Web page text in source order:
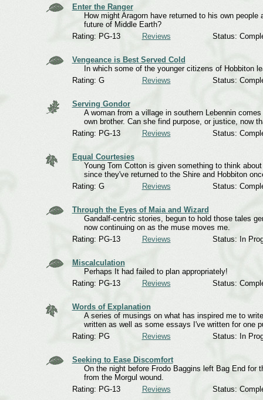
Enter the Ranger
How might Aragorn have returned to his own
future of Middle Earth?
Rating: PG-13
Reviews Status:
Vengeance is Best Served Cold
In which some of the younger citizens of Hobbiton
Rating: G
Reviews Status:
Serving Gondor
A woman from a village in southern Lebennin
own brother. Can she find purpose, or justice, now
Rating: PG-13
Reviews Status:
Equal Courtesies
Young Tom Cotton is given something to think
since they've returned to the Shire and Hobbiton
Rating: G
Reviews Status:
Through the Eyes of Maia and Wizard
Gandalf-centric stories, begun to hold those tales
now continuing on as the muse moves me.
Rating: PG-13
Reviews Status: In
Miscalculation
Perhaps It had failed to plan appropriately!
Rating: PG-13
Reviews Status:
Words of Explanation
A series of musings on what has inspired me to
written as well as some essays I've written for one
Rating: PG
Reviews Status: In
Seeking to Ease Discomfort
On the night before Frodo Baggins left Bag End for
from the Morgul wound.
Rating: PG-13
Reviews Status: